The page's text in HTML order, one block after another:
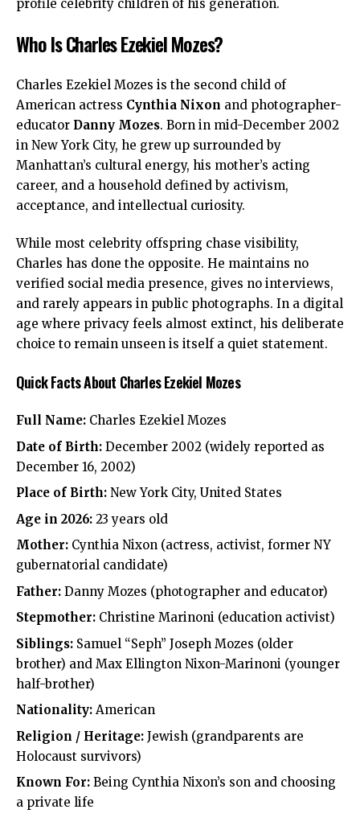
profile celebrity children of his generation.
Who Is Charles Ezekiel Mozes?
Charles Ezekiel Mozes is the second child of
American actress Cynthia Nixon and photographer-
educator Danny Mozes. Born in mid-December 2002
in New York City, he grew up surrounded by
Manhattan’s cultural energy, his mother’s acting
career, and a household defined by activism,
acceptance, and intellectual curiosity.
While most celebrity offspring chase visibility,
Charles has done the opposite. He maintains no
verified social media presence, gives no interviews,
and rarely appears in public photographs. In a digital
age where privacy feels almost extinct, his deliberate
choice to remain unseen is itself a quiet statement.
Quick Facts About Charles Ezekiel Mozes
Full Name: Charles Ezekiel Mozes
Date of Birth: December 2002 (widely reported as
December 16, 2002)
Place of Birth: New York City, United States
Age in 2026: 23 years old
Mother: Cynthia Nixon (actress, activist, former NY
gubernatorial candidate)
Father: Danny Mozes (photographer and educator)
Stepmother: Christine Marinoni (education activist)
Siblings: Samuel “Seph” Joseph Mozes (older
brother) and Max Ellington Nixon-Marinoni (younger
half-brother)
Nationality: American
Religion / Heritage: Jewish (grandparents are
Holocaust survivors)
Known For: Being Cynthia Nixon’s son and choosing
a private life